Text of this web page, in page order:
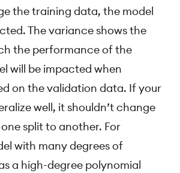
the training data, the model
The variance shows the
the performance of the
will be impacted when
on the validation data. If your
well, it shouldn’t change
split to another. For
with many degrees of
a high-degree polynomial